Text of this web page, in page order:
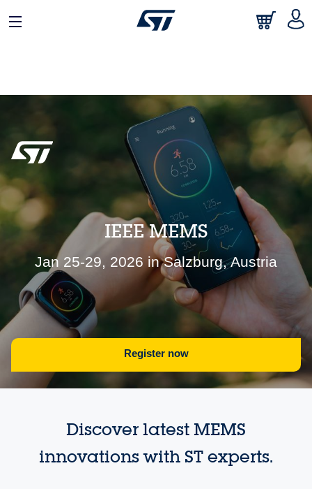
中文
IEEE MEMS
Jan 25-29, 2026 in Salzburg, Austria
Register now
Discover latest MEMS
innovations with ST experts.